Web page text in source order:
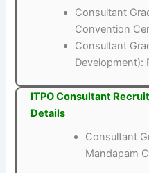
Consultant
Convention
Consultant
Development):
ITPO Consultant
Details
Consultant
Mandapam